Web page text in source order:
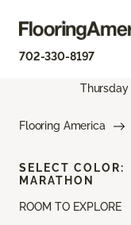
702-330-8197
Thursday
Flooring America
ROOM TO EXPLORE
SELECT COLOR:
MARATHON